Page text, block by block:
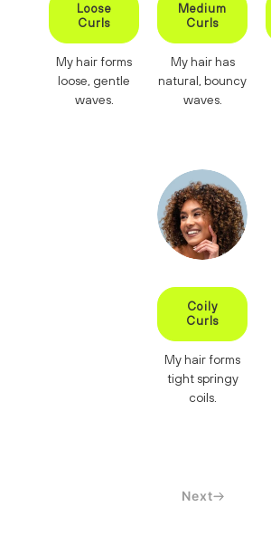
Loose
Curls
My hair forms
loose, gentle
waves.
Medium
Curls
My hair has
natural, bouncy
waves.
Coily
Curls
My hair forms
tight springy
coils.
Next